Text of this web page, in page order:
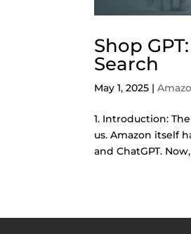
Shop
Search
May 1, 2025 |
1. Introduction:
us. Amazon itself
and ChatGPT.